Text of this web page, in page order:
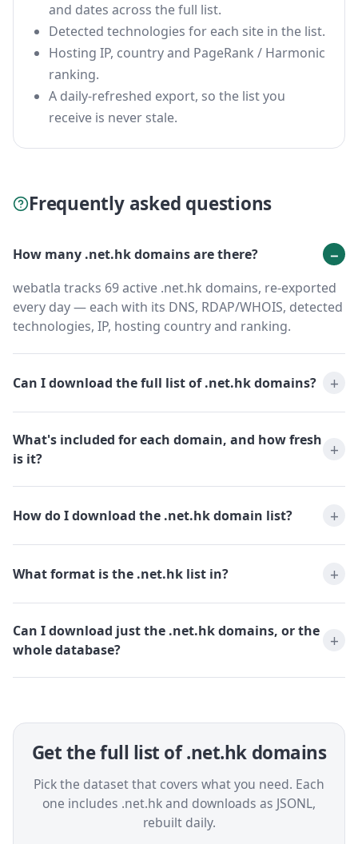
and dates across the full list.
Detected technologies for each site in the list.
Hosting IP, country and PageRank / Harmonic
ranking.
A daily-refreshed export, so the list you
receive is never stale.
Frequently asked questions
How many .net.hk domains are there?
webatla tracks 69 active .net.hk domains, re-exported
every day — each with its DNS, RDAP/WHOIS, detected
technologies, IP, hosting country and ranking.
Can I download the full list of .net.hk domains?
What's included for each domain, and how fresh
is it?
How do I download the .net.hk domain list?
What format is the .net.hk list in?
Can I download just the .net.hk domains, or the
whole database?
Get the full list of .net.hk domains
Pick the dataset that covers what you need. Each
one includes .net.hk and downloads as JSONL,
rebuilt daily.